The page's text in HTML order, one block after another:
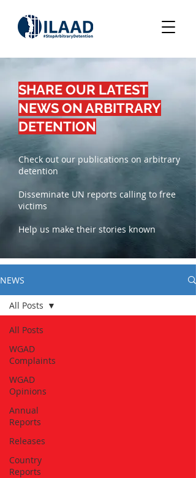
SHARE OUR LATEST
NEWS ON ARBITRARY
DETENTION
Check out our publications on arbitrary
detention
Disseminate UN reports calling to free
victims
Help us make their stories known
NEWS
All Posts
WGAD
Complaints
WGAD
Opinions
Annual
Reports
Releases
Country
Reports
All Posts